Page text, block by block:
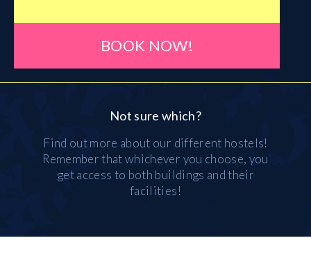
BOOK NOW!
Not sure which?
Find out more about our different hostels!
Remember that whichever you choose, you
get access to both buildings and their
facilities!